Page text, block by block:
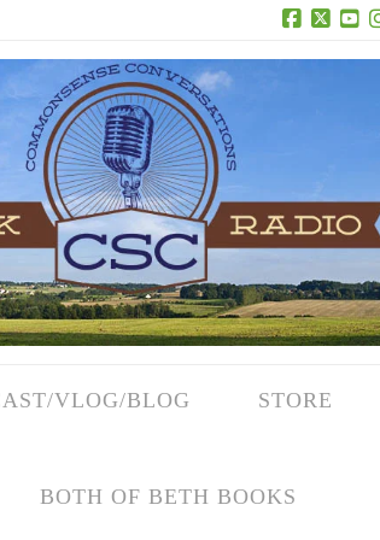
Facebook
X
VLOG/BLOG STORE
BOTH OF BETH BOOKS